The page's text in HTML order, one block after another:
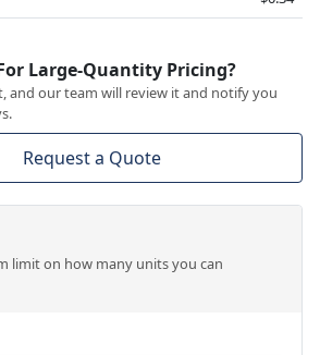
Large-Quantity Pricing?
and our team will review it and notify you
Request a Quote
limit on how many units you can